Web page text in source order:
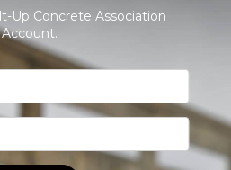
Up Concrete Association
Account.